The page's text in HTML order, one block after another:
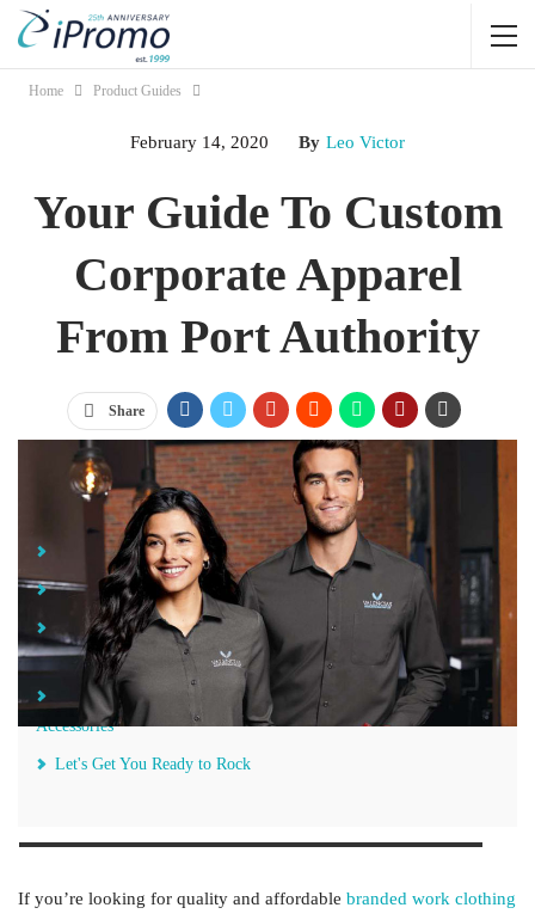
Home Product Guides
February 14, 2020 By Leo Victor
Your Guide To Custom
Corporate Apparel
From Port Authority
Share
Jump Links
Port Authority Clothing Are Designed With You In Mind
Stylish and Functional Port Authority Clothing for Any Occasion
Sleek Custom Port Authority Jackets Provide Year-Round
Warmth and Comfort
Top Off Your Look With Custom Port Authority Headwear and
Accessories
Let's Get You Ready to Rock
If you’re looking for quality and affordable branded work clothing